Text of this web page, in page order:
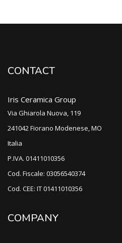
CONTACT
Iris Ceramica Group
Via Ghiarola Nuova, 119
241042 Fiorano Modenese, MO
Italia
P.IVA. 01411010356
Cod. Fiscale: 03056540374
Cod. CEE: IT 01411010356
COMPANY